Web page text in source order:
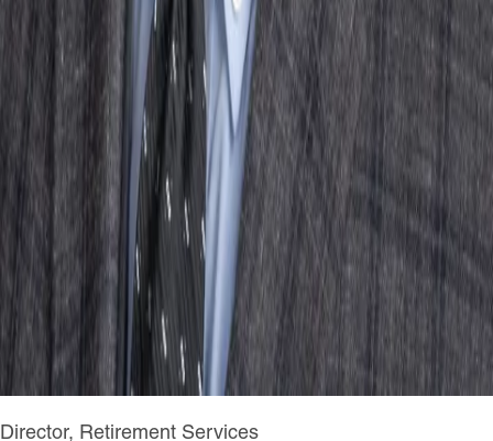
Director, Retirement Services